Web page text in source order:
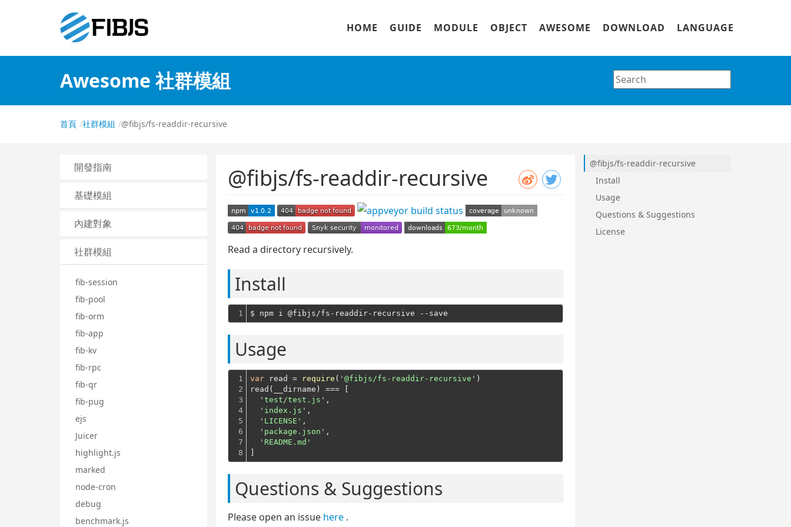
HOME GUIDE MODULE OBJECT AWESOME DOWNLOAD LANGUAGE
Awesome 社群模組
首頁 社群模組 @fibjs/fs-readdir-recursive
開發指南
基礎模組
內建對象
社群模組
fib-session
fib-pool
fib-orm
fib-app
fib-kv
fib-rpc
fib-qr
fib-pug
ejs
Juicer
highlight.js
marked
node-cron
debug
benchmark.js
@fibjs/fs-readdir-recursive
Read a directory recursively.
Install
1
Usage
1
2
3
4
5
6
7
8
var read = require ( '@fibjs/fs-readdir-recursive' )
read(__dirname) === [
'test/test.js' ,
'index.js' ,
'LICENSE' ,
'package.json' ,
'README.md'
]
Questions & Suggestions
Please open an issue here .
@fibjs/fs-readdir-recursive
Install
Usage
Questions & Suggestions
License